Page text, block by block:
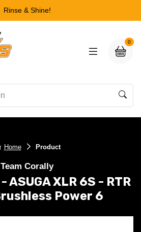
Rinse & Shine!
0
Home Product
Team Corally
ASUGA XLR 6S - RTR
Power 6